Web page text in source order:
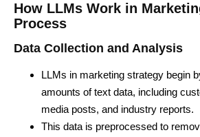
How LLMs Work in
Process
Data Collection and Analysis
LLMs in marketing strategy begin
amounts of text data, including
media posts, and industry reports.
This data is preprocessed to